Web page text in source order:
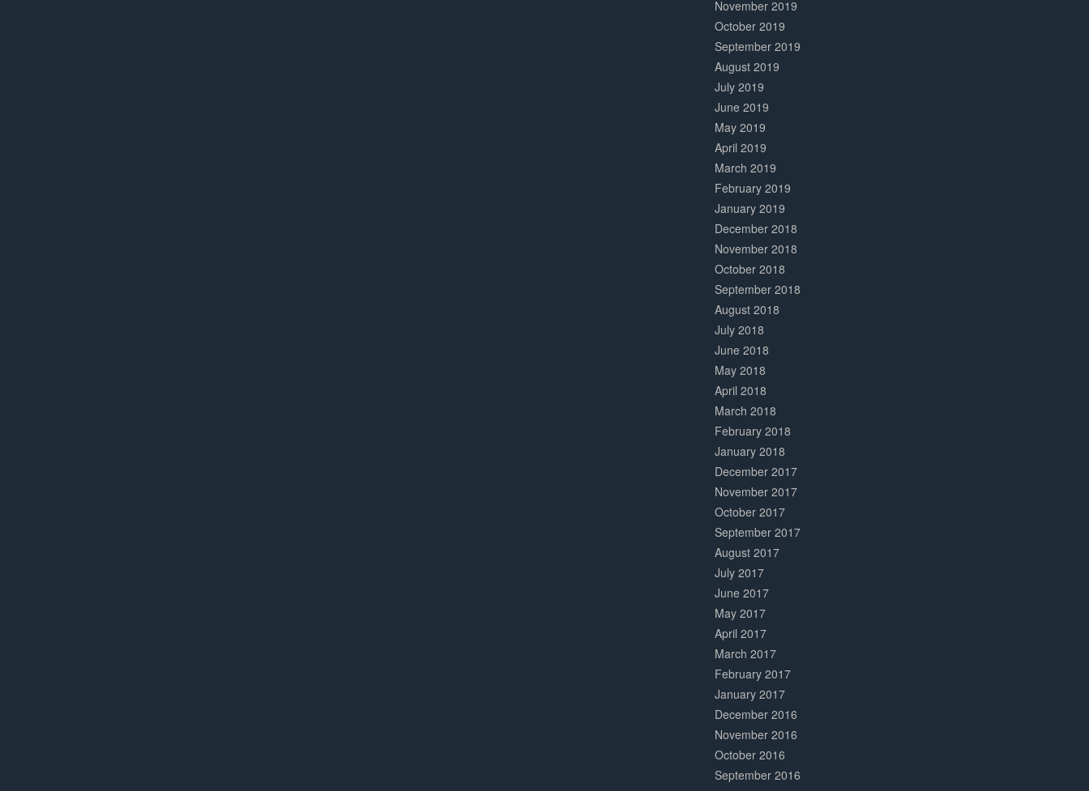
November 2019
October 2019
September 2019
August 2019
July 2019
June 2019
May 2019
April 2019
March 2019
February 2019
January 2019
December 2018
November 2018
October 2018
September 2018
August 2018
July 2018
June 2018
May 2018
April 2018
March 2018
February 2018
January 2018
December 2017
November 2017
October 2017
September 2017
August 2017
July 2017
June 2017
May 2017
April 2017
March 2017
February 2017
January 2017
December 2016
November 2016
October 2016
September 2016